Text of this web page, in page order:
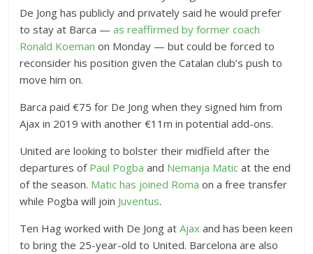
De Jong has publicly and privately said he would prefer
to stay at Barca —as reaffirmed by former coach
Ronald Koeman on Monday — but could be forced to
reconsider his position given the Catalan club’s push to
move him on.
Barca paid €75 for De Jong when they signed him from
Ajax in 2019 with another €11m in potential add-ons.
United are looking to bolster their midfield after the
departures of Paul Pogba and Nemanja Matic at the end
of the season. Matic has joined Roma on a free transfer
while Pogba will join Juventus.
Ten Hag worked with De Jong atAjax and has been keen
to bring the 25-year-old to United. Barcelona are also